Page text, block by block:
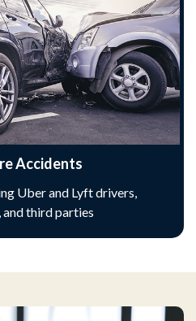
Accidents
Uber and Lyft drivers,
and third parties